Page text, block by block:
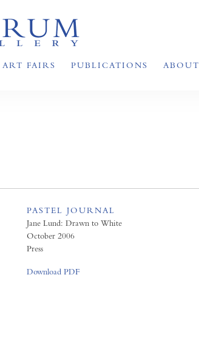
ART FAIRS PUBLICATIONS ABOUT
PASTEL JOURNAL
Jane Lund: Drawn to White
October 2006
Press
Download PDF